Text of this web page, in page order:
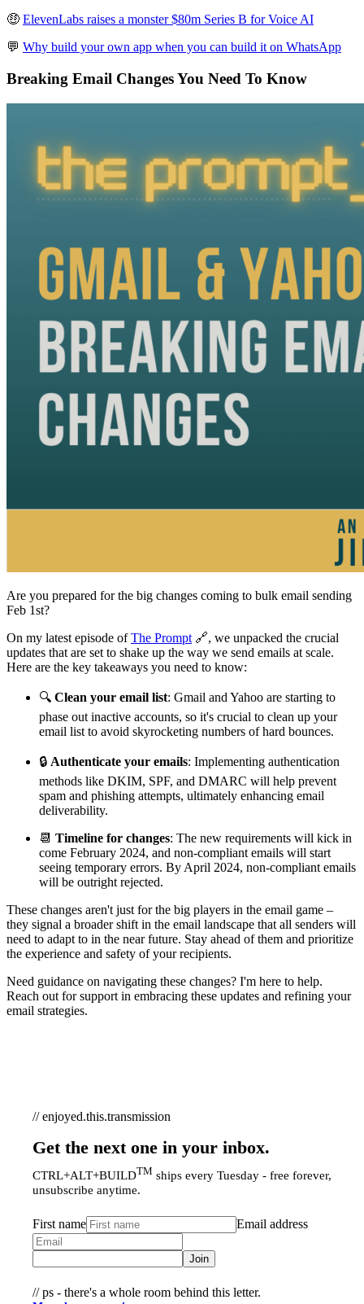
🤑 ElevenLabs raises a monster $80m Series B for Voice AI
💬 Why build your own app when you can build it on WhatsApp
Breaking Email Changes You Need To Know
Are you prepared for the big changes coming to bulk email sending
Feb 1st?
On my latest episode ofThe Prompt 🔗, we unpacked the crucial
updates that are set to shake up the way we send emails at scale.
Here are the key takeaways you need to know:
🔍 Clean your email list: Gmail and Yahoo are starting to
phase out inactive accounts, so it's crucial to clean up your
email list to avoid skyrocketing numbers of hard bounces.
🔒 Authenticate your emails: Implementing authentication
methods like DKIM, SPF, and DMARC will help prevent
spam and phishing attempts, ultimately enhancing email
deliverability.
📆 Timeline for changes: The new requirements will kick in
come February 2024, and non-compliant emails will start
seeing temporary errors. By April 2024, non-compliant emails
will be outright rejected.
These changes aren't just for the big players in the email game –
they signal a broader shift in the email landscape that all senders will
need to adapt to in the near future. Stay ahead of them and prioritize
the experience and safety of your recipients.
Need guidance on navigating these changes? I'm here to help.
Reach out for support in embracing these updates and refining your
email strategies.
// enjoyed.this.transmission
Get the next one in your inbox.
CTRL+ALT+BUILDTM ships every Tuesday - free forever,
unsubscribe anytime.
First name Email address
Join
// ps - there's a whole room behind this letter.